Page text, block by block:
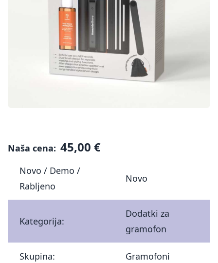
Naša cena: 45,00 €
Novo / Demo /
Rabljeno
Novo
Kategorija:
Dodatki za
gramofon
Skupina: Gramofoni